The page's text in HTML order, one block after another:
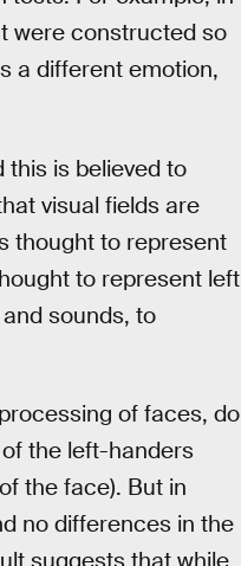
were constructed so
a different emotion,
this is believed to
visual fields are
thought to represent
to represent left
sounds, to
of faces, do
the left-handers
the face). But in
no differences in the